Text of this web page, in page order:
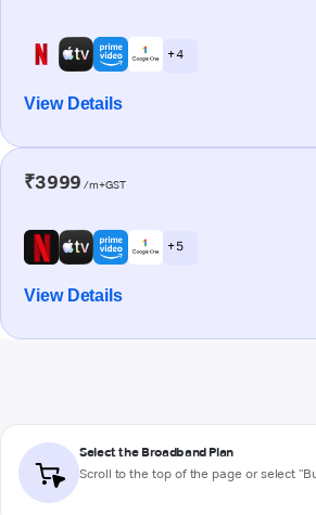
+ 4
View Details
₹3999 /m+GST
+ 5
View Details
Select the Broadband Plan
Scroll to the top of the page or select